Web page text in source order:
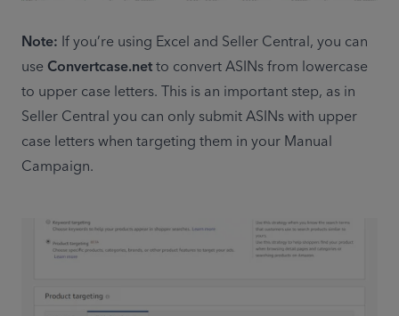
Note: If you’re using Excel and Seller Central, you can
use Convertcase.net to convert ASINs from lowercase
to upper case letters. This is an important step, as in
Seller Central you can only submit ASINs with upper
case letters when targeting them in your Manual
Campaign.